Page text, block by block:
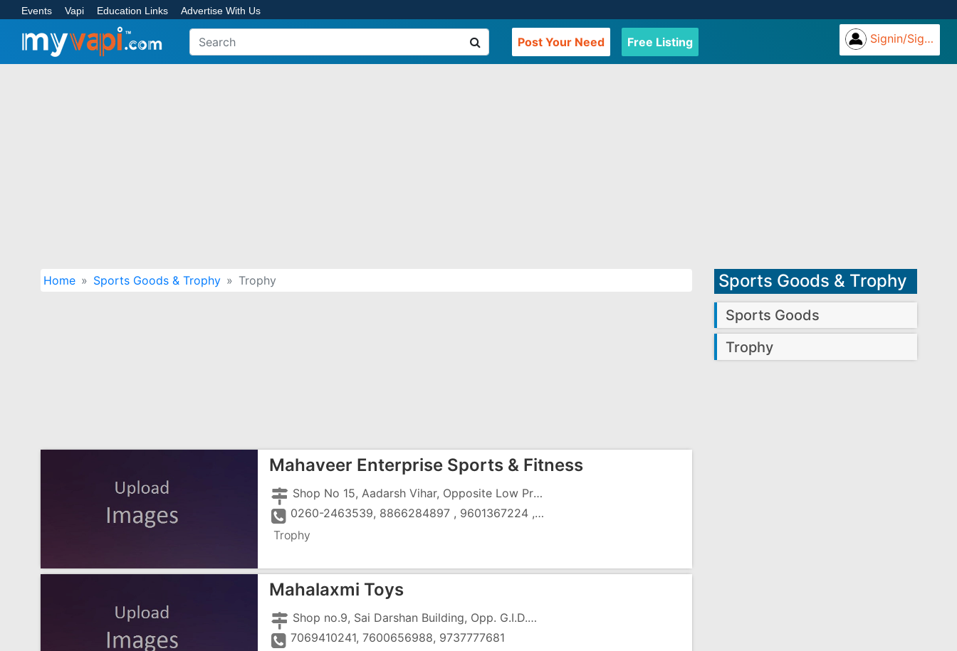
Events Vapi Education Links Advertise With Us
Post Your Need Free Listing Signin/Signup
Home Sports Goods & Trophy Trophy
Mahaveer Enterprise Sports & Fitness
Shop No 15, Aadarsh Vihar, Opposite Low Price, Gunjan, GIDC,Vapi - 396195
0260-2463539, 8866284897 , 9601367224 , 9427413747
Trophy
Mahalaxmi Toys
Shop no.9, Sai Darshan Building, Opp. G.I.D.C. Ofiice,
7069410241, 7600656988, 9737777681
Sports Goods & Trophy
Sports Goods
Trophy